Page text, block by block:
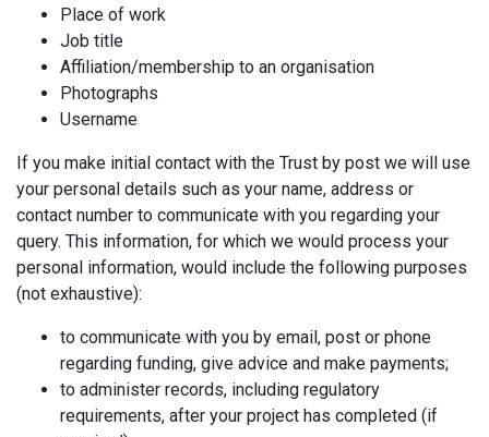
Place of work
Job title
Affiliation/membership to an organisation
Photographs
Username
If you make initial contact with the Trust by post we will use
your personal details such as your name, address or
contact number to communicate with you regarding your
query. This information, for which we would process your
personal information, would include the following purposes
(not exhaustive):
to communicate with you by email, post or phone
regarding funding, give advice and make payments;
to administer records, including regulatory
requirements, after your project has completed (if